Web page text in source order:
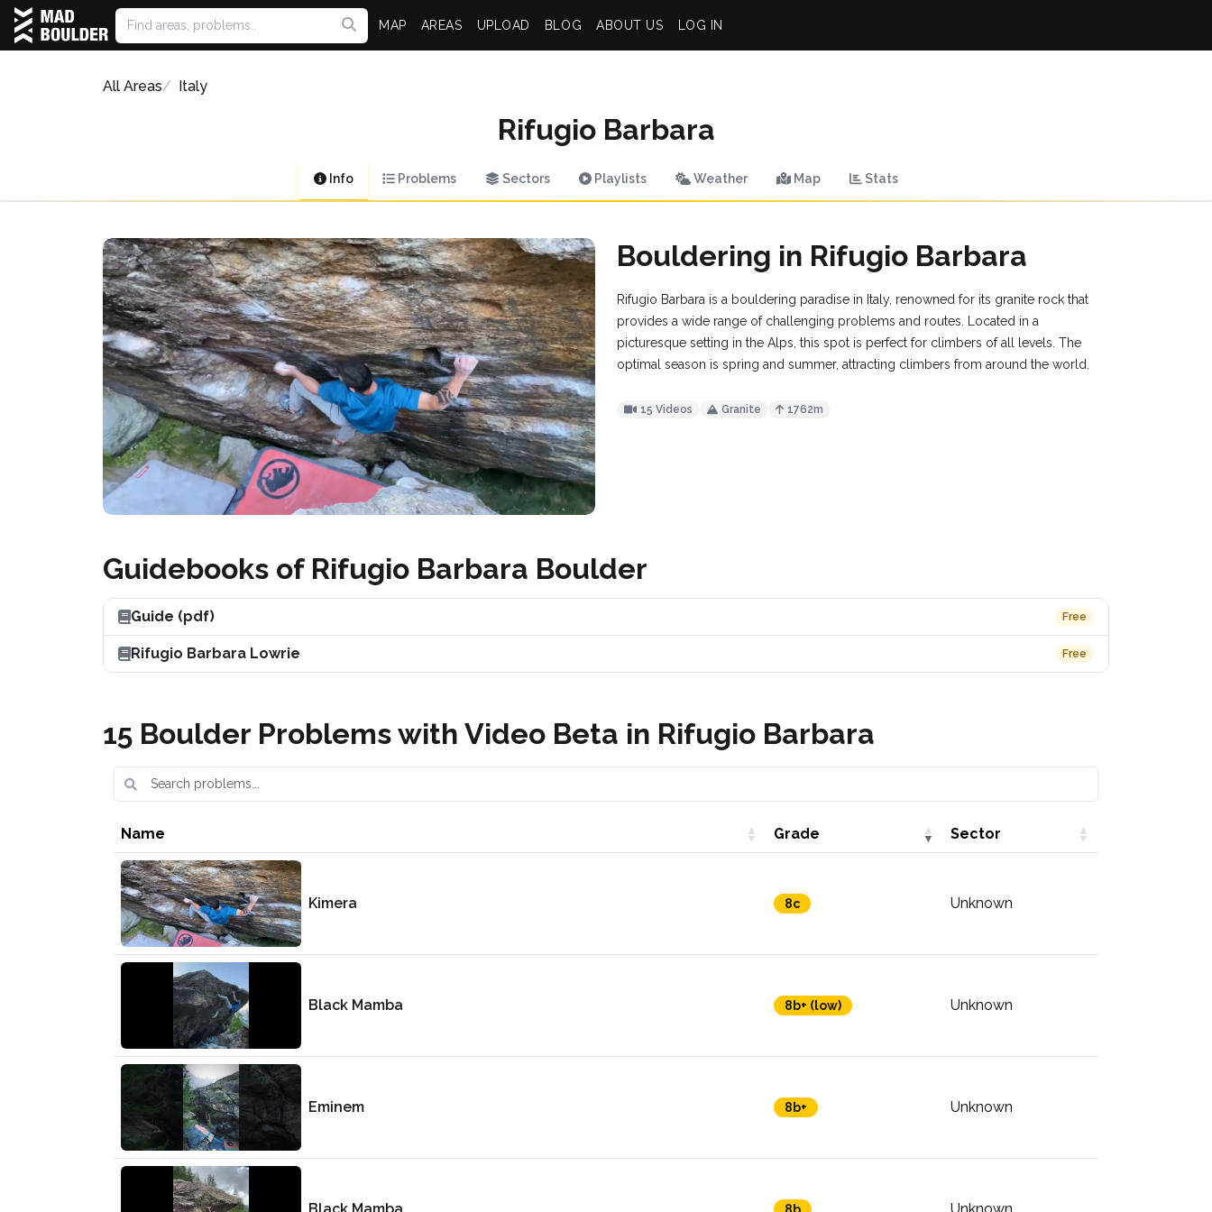
MAP AREAS UPLOAD BLOG ABOUT US LOG IN
All Areas Italy
Rifugio Barbara
Info Problems Sectors Playlists Weather Map Stats
Bouldering in Rifugio Barbara
Rifugio Barbara is a bouldering paradise in Italy, renowned for its granite rock that
provides a wide range of challenging problems and routes. Located in a
picturesque setting in the Alps, this spot is perfect for climbers of all levels. The
optimal season is spring and summer, attracting climbers from around the world.
15 Videos Granite 1762m
Guidebooks of Rifugio Barbara Boulder
Guide (pdf) Free
Rifugio Barbara Lowrie Free
15 Boulder Problems with Video Beta in Rifugio Barbara
Name Grade Sector
Kimera 8c Unknown
Black Mamba 8b+ (low) Unknown
Eminem 8b+ Unknown